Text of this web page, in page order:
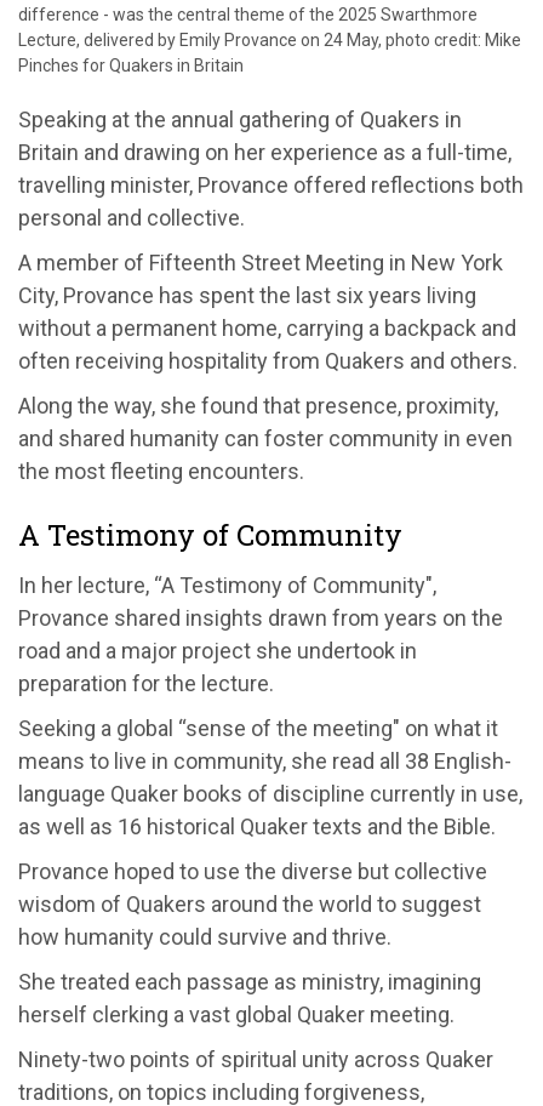
difference - was the central theme of the 2025 Swarthmore
Lecture, delivered by Emily Provance on 24 May, photo credit: Mike
Pinches for Quakers in Britain
Speaking at the annual gathering of Quakers in
Britain and drawing on her experience as a full-time,
travelling minister, Provance offered reflections both
personal and collective.
A member of Fifteenth Street Meeting in New York
City, Provance has spent the last six years living
without a permanent home, carrying a backpack and
often receiving hospitality from Quakers and others.
Along the way, she found that presence, proximity,
and shared humanity can foster community in even
the most fleeting encounters.
A Testimony of Community
In her lecture, “A Testimony of Community",
Provance shared insights drawn from years on the
road and a major project she undertook in
preparation for the lecture.
Seeking a global “sense of the meeting" on what it
means to live in community, she read all 38 English-
language Quaker books of discipline currently in use,
as well as 16 historical Quaker texts and the Bible.
Provance hoped to use the diverse but collective
wisdom of Quakers around the world to suggest
how humanity could survive and thrive.
She treated each passage as ministry, imagining
herself clerking a vast global Quaker meeting.
Ninety-two points of spiritual unity across Quaker
traditions, on topics including forgiveness,